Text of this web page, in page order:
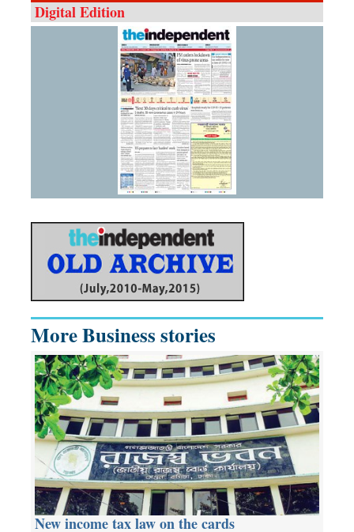
Digital Edition
More Business stories
New income tax law on the cards